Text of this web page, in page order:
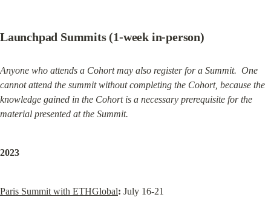
Launchpad Summits (1-week in-person)
Anyone who attends a Cohort may also register for a Summit.  One
cannot attend the summit without completing the Cohort, because the
knowledge gained in the Cohort is a necessary prerequisite for the
material presented at the Summit.
2023
Paris Summit with ETHGlobal: July 16-21